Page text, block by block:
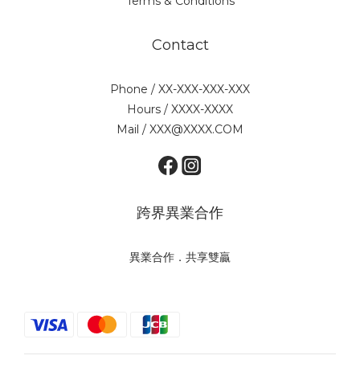
Contact
Phone / XX-XXX-XXX-XXX
Hours / XXXX-XXXX
Mail / XXX@XXXX.COM
跨界異業合作
異業合作．共享雙贏